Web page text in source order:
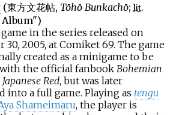
(東方文花帖, Tōhō Bunkachō; lit.
in the series released on
30, 2005, at Comiket 69. The game
created as a minigame to be
the official fanbook Bohemian
Red, but was later
into a full game. Playing as tengu
Shameimaru, the player is